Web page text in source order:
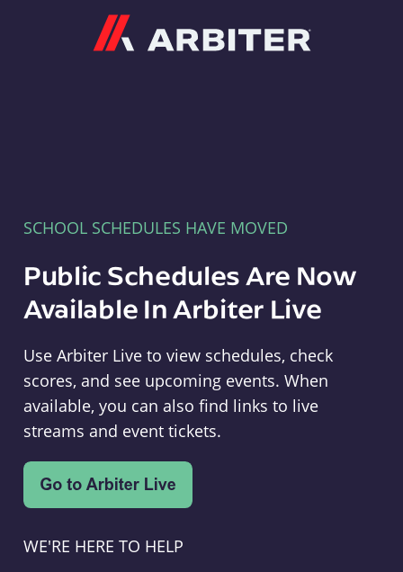
SCHOOL SCHEDULES HAVE MOVED
Public Schedules Are Now
Available In Arbiter Live
Use Arbiter Live to view schedules, check
scores, and see upcoming events. When
available, you can also find links to live
streams and event tickets.
WE'RE HERE TO HELP